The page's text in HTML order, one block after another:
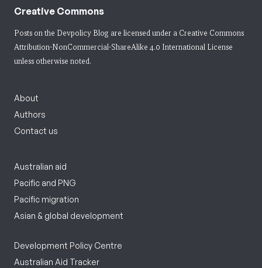
Creative Commons
Posts on the Devpolicy Blog are licensed under a Creative Commons
Attribution-NonCommercial-ShareAlike 4.0 International License
unless otherwise noted.
About
Authors
Contact us
Australian aid
Pacific and PNG
Pacific migration
Asian & global development
Development Policy Centre
Australian Aid Tracker